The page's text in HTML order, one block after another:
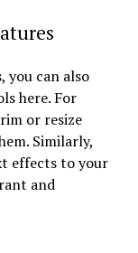
can also
here. For
or resize
Similarly,
effects to your
and